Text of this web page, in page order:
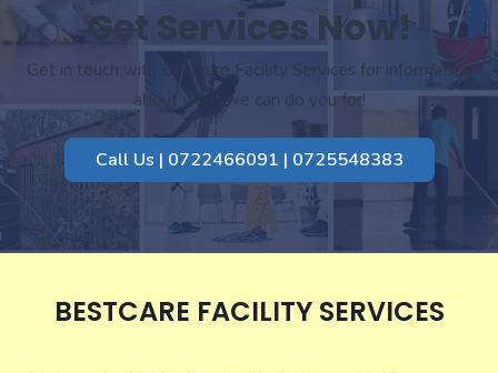
Get Services Now!
Get in touch with Bestcare Facility Services for information
about what we can do you for!
Call Us | 0722466091 | 0725548383
BESTCARE FACILITY SERVICES